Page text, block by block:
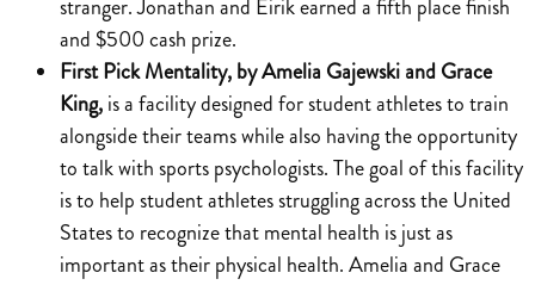
stranger. Jonathan and Eirik earned a fifth place finish
and $500 cash prize.
First Pick Mentality, by Amelia Gajewski and Grace
King,is a facility designed for student athletes to train
alongside their teams while also having the opportunity
to talk with sports psychologists. The goal of this facility
is to help student athletes struggling across the United
States to recognize that mental health is just as
important as their physical health. Amelia and Grace